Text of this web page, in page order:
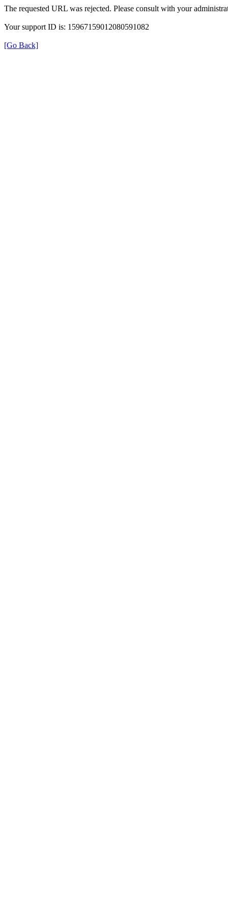
The requested URL was rejected. Please consult with your
Your support ID is: 15967159012080591082
[Go Back]